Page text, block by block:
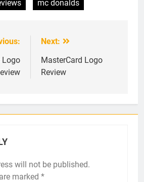
mc donalds
Logo
Next:
MasterCard Logo
Review
will not be published.
marked *